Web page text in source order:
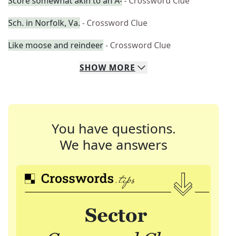
Sch. in Norfolk, Va. - Crossword Clue
Like moose and reindeer- Crossword Clue
SHOW MORE
You have questions.
We have answers